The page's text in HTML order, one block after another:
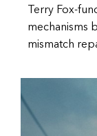
Terry Fox-
mechanisms
mismatch